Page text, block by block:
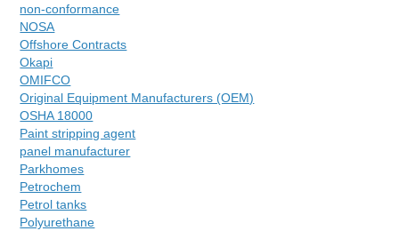
non-conformance
NOSA
Offshore Contracts
Okapi
OMIFCO
Original Equipment Manufacturers (OEM)
OSHA 18000
Paint stripping agent
panel manufacturer
Parkhomes
Petrochem
Petrol tanks
Polyurethane